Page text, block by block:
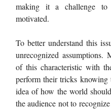
making it a challenge to
motivated.
To better understand this
unrecognized assumptions.
of this characteristic with
perform their tricks knowing
idea of how the world
the audience not to